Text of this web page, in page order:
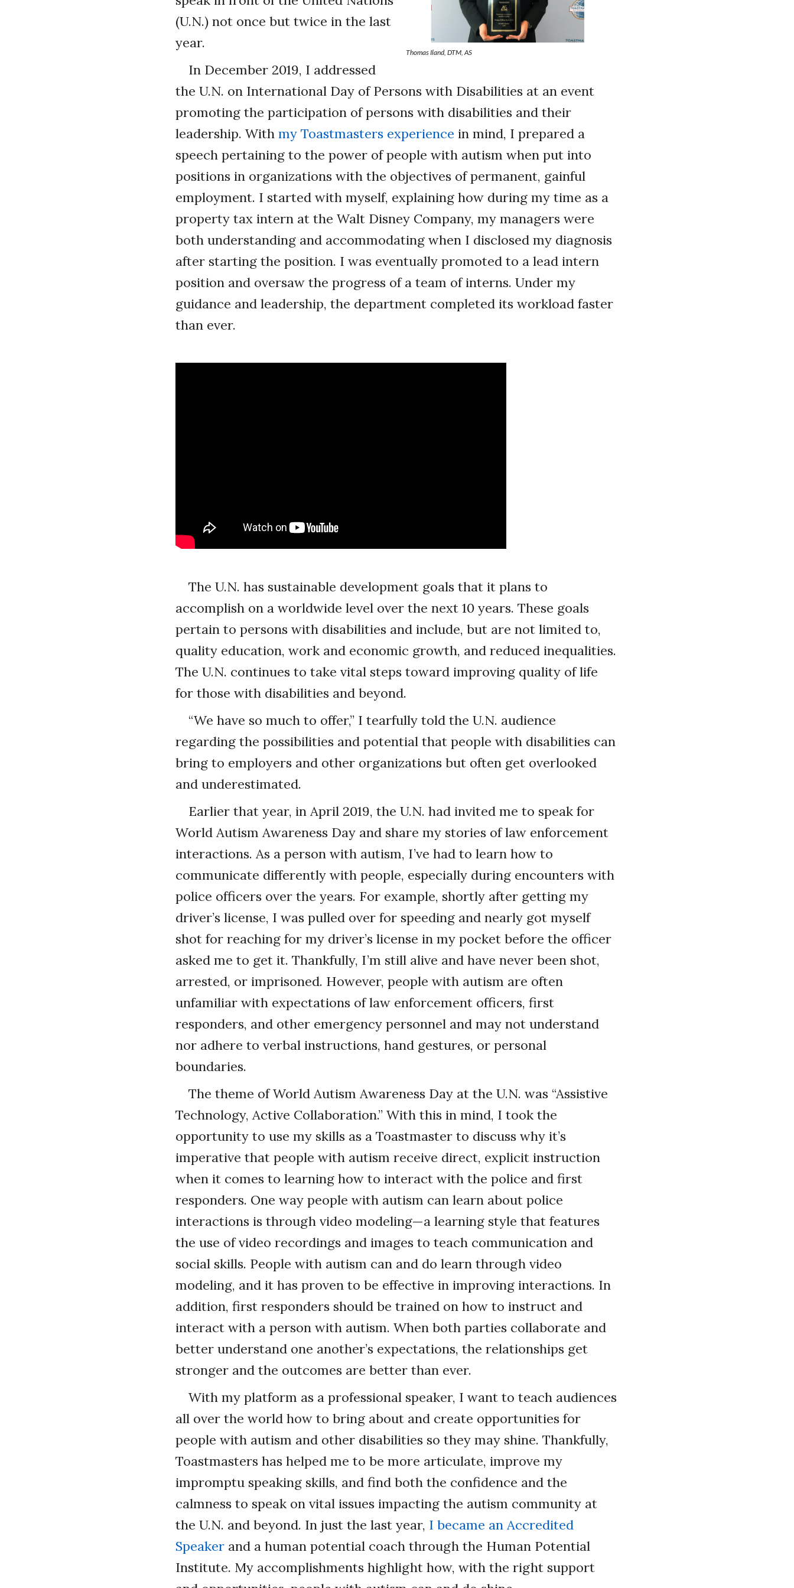
Thomas Iland, DTM, AS
(U.N.) not once but twice in the last
year.
In December 2019, I addressed
the U.N. on International Day of Persons with Disabilities at an event
promoting the participation of persons with disabilities and their
leadership. With my Toastmasters experience in mind, I prepared a
speech pertaining to the power of people with autism when put into
positions in organizations with the objectives of permanent, gainful
employment. I started with myself, explaining how during my time as a
property tax intern at the Walt Disney Company, my managers were
both understanding and accommodating when I disclosed my diagnosis
after starting the position. I was eventually promoted to a lead intern
position and oversaw the progress of a team of interns. Under my
guidance and leadership, the department completed its workload faster
than ever.
The U.N. has sustainable development goals that it plans to
accomplish on a worldwide level over the next 10 years. These goals
pertain to persons with disabilities and include, but are not limited to,
quality education, work and economic growth, and reduced inequalities.
The U.N. continues to take vital steps toward improving quality of life
for those with disabilities and beyond.
“We have so much to offer,” I tearfully told the U.N. audience
regarding the possibilities and potential that people with disabilities can
bring to employers and other organizations but often get overlooked
and underestimated.
Earlier that year, in April 2019, the U.N. had invited me to speak for
World Autism Awareness Day and share my stories of law enforcement
interactions. As a person with autism, I’ve had to learn how to
communicate differently with people, especially during encounters with
police officers over the years. For example, shortly after getting my
driver’s license, I was pulled over for speeding and nearly got myself
shot for reaching for my driver’s license in my pocket before the officer
asked me to get it. Thankfully, I’m still alive and have never been shot,
arrested, or imprisoned. However, people with autism are often
unfamiliar with expectations of law enforcement officers, first
responders, and other emergency personnel and may not understand
nor adhere to verbal instructions, hand gestures, or personal
boundaries.
The theme of World Autism Awareness Day at the U.N. was “Assistive
Technology, Active Collaboration.” With this in mind, I took the
opportunity to use my skills as a Toastmaster to discuss why it’s
imperative that people with autism receive direct, explicit instruction
when it comes to learning how to interact with the police and first
responders. One way people with autism can learn about police
interactions is through video modeling—a learning style that features
the use of video recordings and images to teach communication and
social skills. People with autism can and do learn through video
modeling, and it has proven to be effective in improving interactions. In
addition, first responders should be trained on how to instruct and
interact with a person with autism. When both parties collaborate and
better understand one another’s expectations, the relationships get
stronger and the outcomes are better than ever.
With my platform as a professional speaker, I want to teach audiences
all over the world how to bring about and create opportunities for
people with autism and other disabilities so they may shine. Thankfully,
Toastmasters has helped me to be more articulate, improve my
impromptu speaking skills, and find both the confidence and the
calmness to speak on vital issues impacting the autism community at
the U.N. and beyond. In just the last year, I became an Accredited
Speaker and a human potential coach through the Human Potential
Institute. My accomplishments highlight how, with the right support